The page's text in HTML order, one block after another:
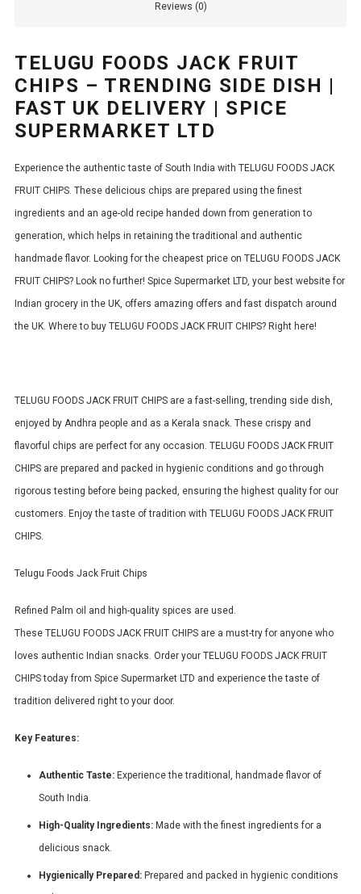
Reviews (0)
TELUGU FOODS JACK FRUIT
CHIPS – TRENDING SIDE DISH |
FAST UK DELIVERY | SPICE
SUPERMARKET LTD
Experience the authentic taste of South India with TELUGU FOODS JACK
FRUIT CHIPS. These delicious chips are prepared using the finest
ingredients and an age-old recipe handed down from generation to
generation, which helps in retaining the traditional and authentic
handmade flavor. Looking for the cheapest price on TELUGU FOODS JACK
FRUIT CHIPS? Look no further! Spice Supermarket LTD, your best website for
Indian grocery in the UK, offers amazing offers and fast dispatch around
the UK. Where to buy TELUGU FOODS JACK FRUIT CHIPS? Right here!
TELUGU FOODS JACK FRUIT CHIPS are a fast-selling, trending side dish,
enjoyed by Andhra people and as a Kerala snack. These crispy and
flavorful chips are perfect for any occasion. TELUGU FOODS JACK FRUIT
CHIPS are prepared and packed in hygienic conditions and go through
rigorous testing before being packed, ensuring the highest quality for our
customers. Enjoy the taste of tradition with TELUGU FOODS JACK FRUIT
CHIPS.
Telugu Foods Jack Fruit Chips
Refined Palm oil and high-quality spices are used.
These TELUGU FOODS JACK FRUIT CHIPS are a must-try for anyone who
loves authentic Indian snacks. Order your TELUGU FOODS JACK FRUIT
CHIPS today from Spice Supermarket LTD and experience the taste of
tradition delivered right to your door.
Key Features:
Authentic Taste: Experience the traditional, handmade flavor of
South India.
High-Quality Ingredients: Made with the finest ingredients for a
delicious snack.
Hygienically Prepared: Prepared and packed in hygienic conditions